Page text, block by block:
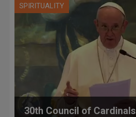
SPIRITUALITY
30th Council of Cardinals